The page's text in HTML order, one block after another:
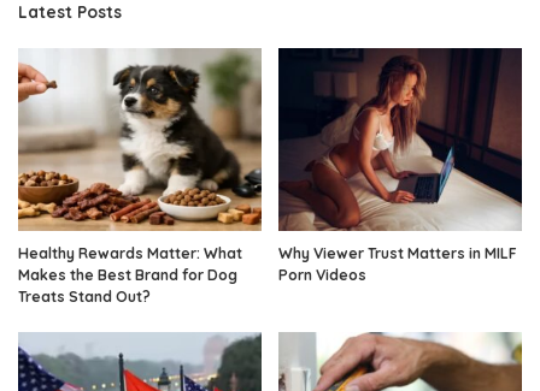
Latest Posts
Healthy Rewards Matter: What
Makes the Best Brand for Dog
Treats Stand Out?
Why Viewer Trust Matters in MILF
Porn Videos